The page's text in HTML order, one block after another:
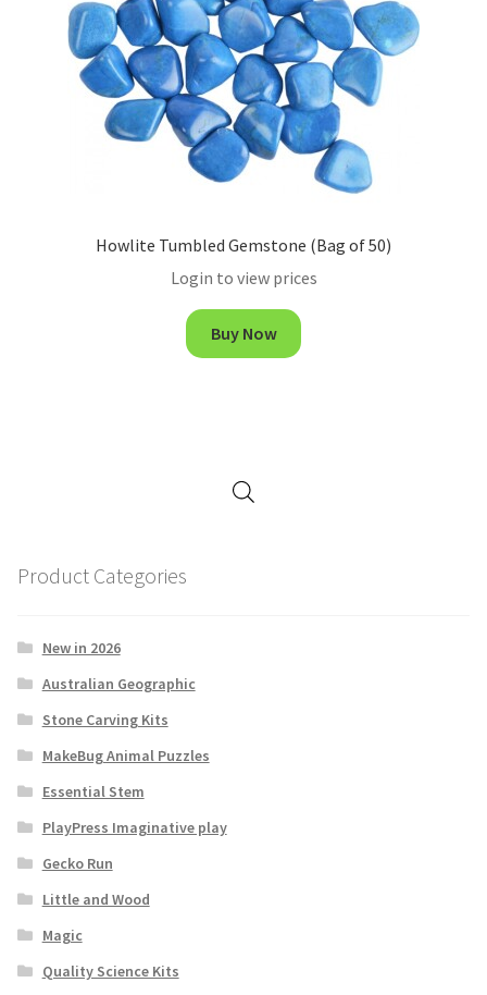
Howlite Tumbled Gemstone (Bag of 50)
Login to view prices
Buy Now
Product Categories
New in 2026
Australian Geographic
Stone Carving Kits
MakeBug Animal Puzzles
Essential Stem
PlayPress Imaginative play
Gecko Run
Little and Wood
Magic
Quality Science Kits